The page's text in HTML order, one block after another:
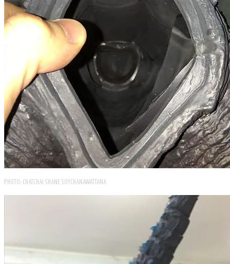
PHOTO: CHATCHAI SHANE SOYCHANAWATTANA